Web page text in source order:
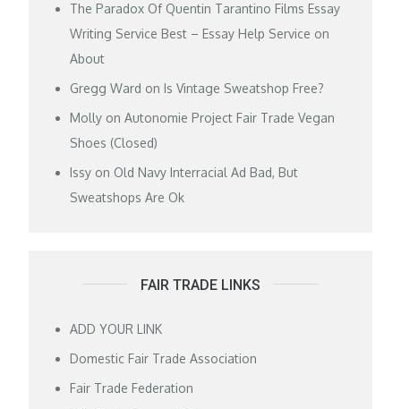
The Paradox Of Quentin Tarantino Films Essay
Writing Service Best – Essay Help Service on
About
Gregg Ward onIs Vintage Sweatshop Free?
Molly onAutonomie Project Fair Trade Vegan
Shoes (Closed)
Issy on Old Navy Interracial Ad Bad, But
Sweatshops Are Ok
FAIR TRADE LINKS
ADD YOUR LINK
Domestic Fair Trade Association
Fair Trade Federation